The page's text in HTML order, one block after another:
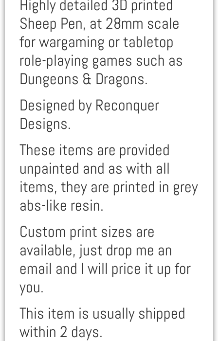
Highly detailed 3D printed
Sheep Pen, at 28mm scale
for wargaming or tabletop
role-playing games such as
Dungeons & Dragons.
Designed by Reconquer
Designs.
These items are provided
unpainted and as with all
items, they are printed in grey
abs-like resin.
Custom print sizes are
available, just drop me an
email and I will price it up for
you.
This item is usually shipped
within 2 days.